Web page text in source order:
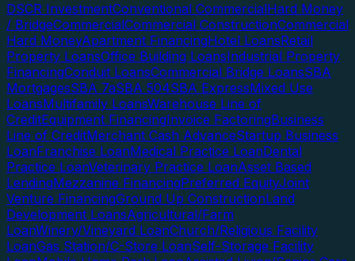
DSCR InvestmentConventional CommercialHard Money
/ BridgeCommercialCommercial ConstructionCommercial
Hard MoneyApartment FinancingHotel LoansRetail
Property LoansOffice Building LoansIndustrial Property
FinancingConduit LoansCommercial Bridge LoansSBA
MortgagesSBA 7aSBA 504SBA ExpressMixed Use
LoansMultifamily LoansWarehouse Line of
CreditEquipment FinancingInvoice FactoringBusiness
Line of CreditMerchant Cash AdvanceStartup Business
LoanFranchise LoanMedical Practice LoanDental
Practice LoanVeterinary Practice LoanAsset Based
LendingMezzanine FinancingPreferred EquityJoint
Venture FinancingGround Up ConstructionLand
Development LoansAgricultural/Farm
LoanWinery/Vineyard LoanChurch/Religious Facility
LoanGas Station/C-Store LoanSelf-Storage Facility